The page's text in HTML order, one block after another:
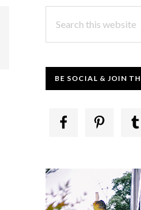
this
BE SOCIAL & JOIN